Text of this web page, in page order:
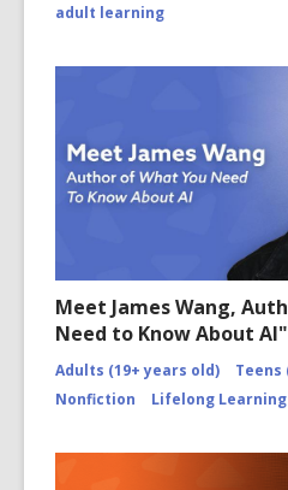
adult learning
Meet James Wang,
Need to Know About AI"
Adults (19+ years old)
Teens
Nonfiction
Lifelong Learning